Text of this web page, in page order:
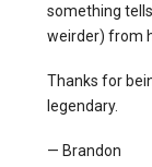
something
weirder) from
Thanks for
legendary.
— Brandon